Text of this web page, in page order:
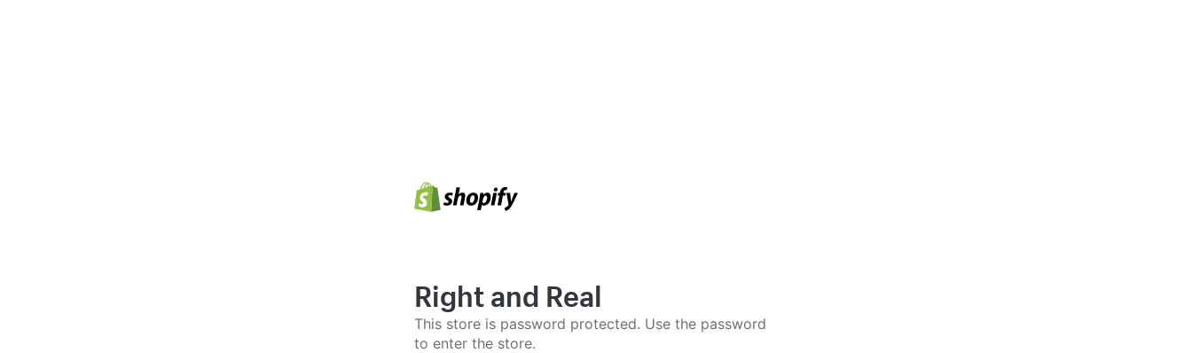
Right and Real
This store is password protected. Use the password
to enter the store.